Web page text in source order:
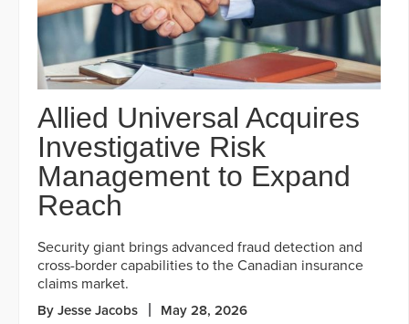
Allied Universal Acquires
Investigative Risk
Management to Expand
Reach
Security giant brings advanced fraud detection and
cross-border capabilities to the Canadian insurance
claims market.
By Jesse Jacobs May 28, 2026